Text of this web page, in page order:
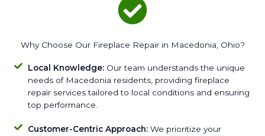
Why Choose Our Fireplace Repair in Macedonia, Ohio?
Local Knowledge:Our team understands the unique
needs of Macedonia residents, providing fireplace
repair services tailored to local conditions and ensuring
top performance.
Customer-Centric Approach:We prioritize your